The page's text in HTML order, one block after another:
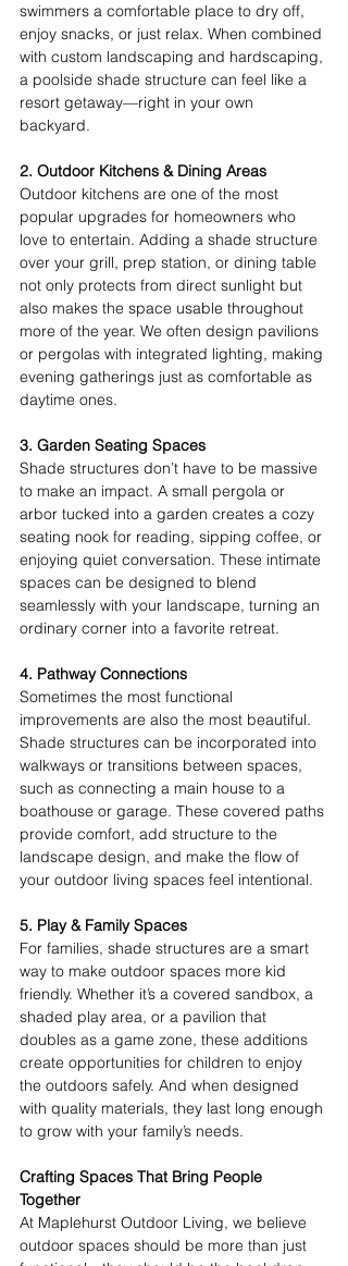
swimmers a comfortable place to dry off,
enjoy snacks, or just relax. When combined
with custom landscaping and hardscaping,
a poolside shade structure can feel like a
resort getaway—right in your own
backyard.
2. Outdoor Kitchens & Dining Areas
Outdoor kitchens are one of the most
popular upgrades for homeowners who
love to entertain. Adding a shade structure
over your grill, prep station, or dining table
not only protects from direct sunlight but
also makes the space usable throughout
more of the year. We often design pavilions
or pergolas with integrated lighting, making
evening gatherings just as comfortable as
daytime ones.
3. Garden Seating Spaces
Shade structures don’t have to be massive
to make an impact. A small pergola or
arbor tucked into a garden creates a cozy
seating nook for reading, sipping coffee, or
enjoying quiet conversation. These intimate
spaces can be designed to blend
seamlessly with your landscape, turning an
ordinary corner into a favorite retreat.
4. Pathway Connections
Sometimes the most functional
improvements are also the most beautiful.
Shade structures can be incorporated into
walkways or transitions between spaces,
such as connecting a main house to a
boathouse or garage. These covered paths
provide comfort, add structure to the
landscape design, and make the flow of
your outdoor living spaces feel intentional.
5. Play & Family Spaces
For families, shade structures are a smart
way to make outdoor spaces more kid
friendly. Whether it’s a covered sandbox, a
shaded play area, or a pavilion that
doubles as a game zone, these additions
create opportunities for children to enjoy
the outdoors safely. And when designed
with quality materials, they last long enough
to grow with your family’s needs.
Crafting Spaces That Bring People
Together
At Maplehurst Outdoor Living, we believe
outdoor spaces should be more than just